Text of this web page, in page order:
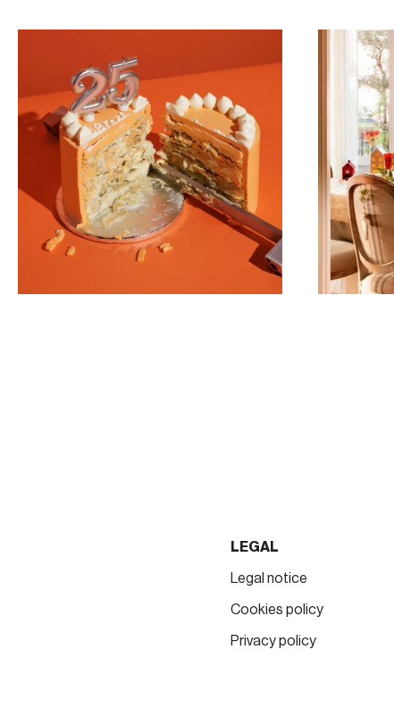
LEGAL
Legal notice
Cookies policy
Privacy policy